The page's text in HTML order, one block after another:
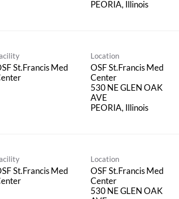
St.Francis Med
Location
OSF St.Francis Med
Center
530 NE GLEN OAK
AVE
St.Francis Med
Location
OSF St.Francis Med
Center
530 NE GLEN OAK